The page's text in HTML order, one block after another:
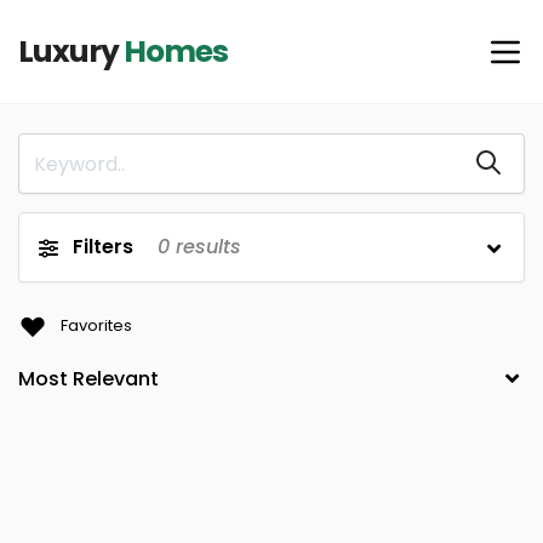
LuxuryHomes
Filters 0 results
Favorites